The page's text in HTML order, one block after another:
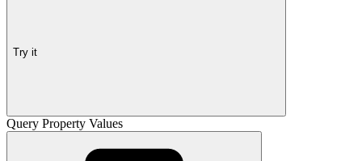
Try it
Query Property Values